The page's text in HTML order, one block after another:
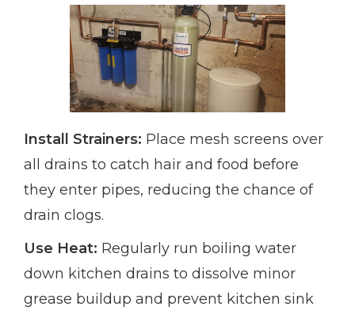
Install Strainers: Place mesh screens over
all drains to catch hair and food before
they enter pipes, reducing the chance of
drain clogs.
Use Heat: Regularly run boiling water
down kitchen drains to dissolve minor
grease buildup and prevent kitchen sink